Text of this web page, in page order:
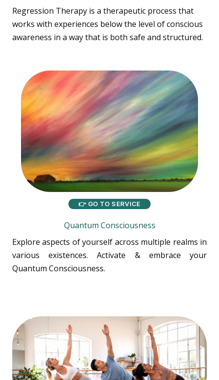
Regression Therapy is a therapeutic process that
works with experiences below the level of conscious
awareness in a way that is both safe and structured.
👉 GO TO SERVICE
Quantum Consciousness
Explore aspects of yourself across multiple realms in
various existences. Activate & embrace your
Quantum Consciousness.